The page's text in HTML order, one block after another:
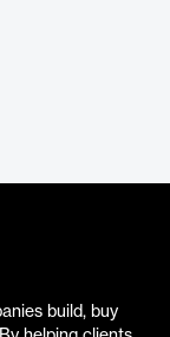
build, buy